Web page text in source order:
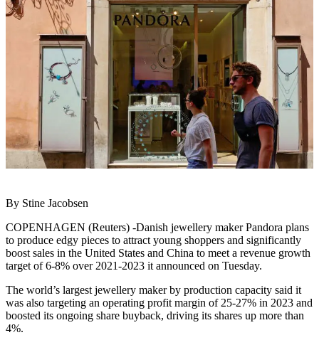
By Stine Jacobsen
COPENHAGEN (Reuters) -Danish jewellery maker Pandora plans
to produce edgy pieces to attract young shoppers and significantly
boost sales in the United States and China to meet a revenue growth
target of 6-8% over 2021-2023 it announced on Tuesday.
The world’s largest jewellery maker by production capacity said it
was also targeting an operating profit margin of 25-27% in 2023 and
boosted its ongoing share buyback, driving its shares up more than
4%.